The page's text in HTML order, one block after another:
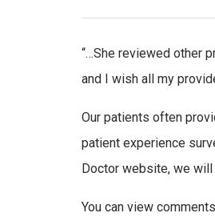
“…She reviewed other
and I wish all my
Our patients often
patient experience
Doctor website, we
You can view